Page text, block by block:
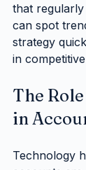
that
can spot
strategy
in
The
in
Technology